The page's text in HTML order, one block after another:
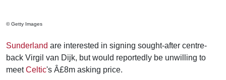
© Getty Images
Sunderland are interested in signing sought-after centre-
back Virgil van Dijk, but would reportedly be unwilling to
meetCeltic's Â£8m asking price.